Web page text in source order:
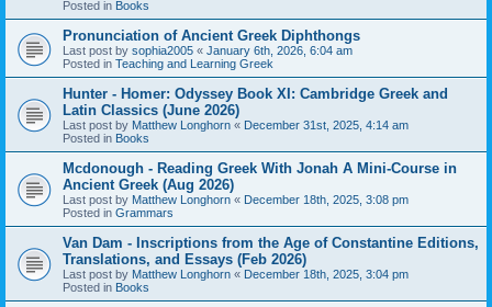
Posted in Books
Pronunciation of Ancient Greek Diphthongs
Last post by sophia2005 « January 6th, 2026, 6:04 am
Posted in Teaching and Learning Greek
Hunter - Homer: Odyssey Book XI: Cambridge Greek and
Latin Classics (June 2026)
Last post by Matthew Longhorn « December 31st, 2025, 4:14 am
Posted in Books
Mcdonough - Reading Greek With Jonah A Mini-Course in
Ancient Greek (Aug 2026)
Last post by Matthew Longhorn « December 18th, 2025, 3:08 pm
Posted in Grammars
Van Dam - Inscriptions from the Age of Constantine Editions,
Translations, and Essays (Feb 2026)
Last post by Matthew Longhorn « December 18th, 2025, 3:04 pm
Posted in Books